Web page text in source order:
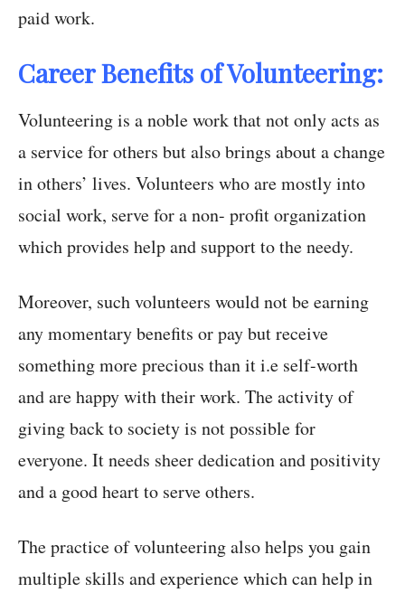
paid work.
Career Benefits of Volunteering:
Volunteering is a noble work that not only acts as
a service for others but also brings about a change
in others’ lives. Volunteers who are mostly into
social work, serve for a non- profit organization
which provides help and support to the needy.
Moreover, such volunteers would not be earning
any momentary benefits or pay but receive
something more precious than it i.e self-worth
and are happy with their work. The activity of
giving back to society is not possible for
everyone. It needs sheer dedication and positivity
and a good heart to serve others.
The practice of volunteering also helps you gain
multiple skills and experience which can help in